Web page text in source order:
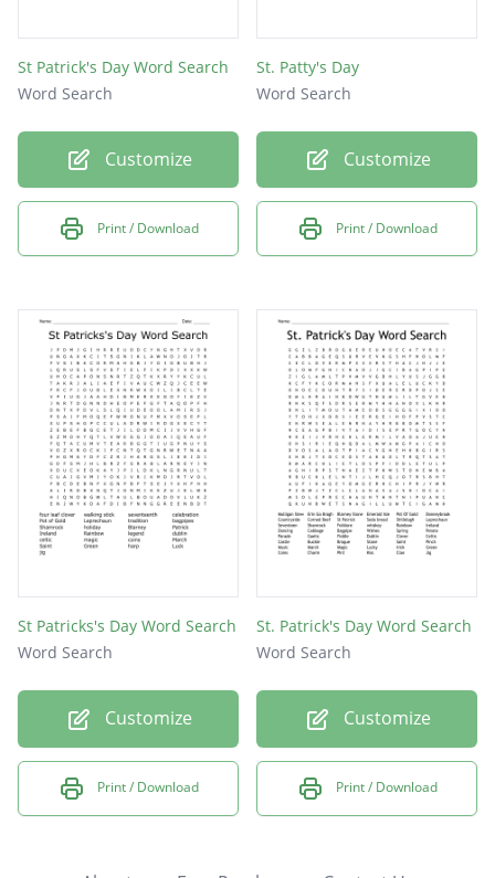
St Patrick's Day Word Search
Word Search
Customize
Print / Download
St. Patty's Day
Word Search
Customize
Print / Download
St Patricks's Day Word Search
Word Search
Customize
Print / Download
St. Patrick's Day Word Search
Word Search
Customize
Print / Download